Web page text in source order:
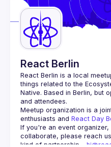
React Berlin
React Berlin is a local
things related to the
Native. Based in Berlin, but
and attendees.
Meetup organization is a
enthusiasts and React Day
If you're an event
collaborate, please reach
kind of partnership -